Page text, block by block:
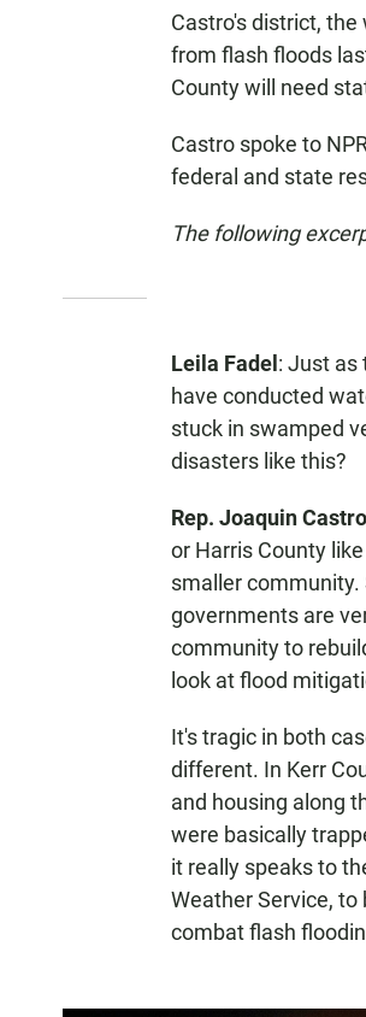
Castro's district,
from flash floods
County will need
Castro spoke to
federal and state
The following
Leila Fadel : Just as
have conducted
stuck in swamped
disasters like this?
Rep. Joaquin Castro
or Harris County
smaller community.
governments are
community to
look at flood
It's tragic in both
different. In Kerr
and housing along
were basically
it really speaks to
Weather Service,
combat flash